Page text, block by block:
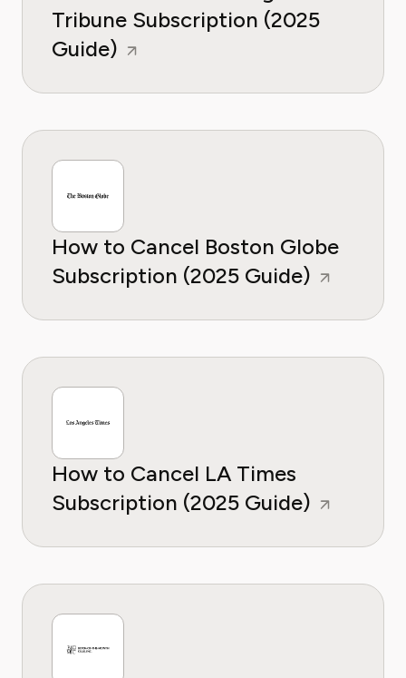
Tribune Subscription (2025
Guide)
How to Cancel Boston Globe
Subscription (2025 Guide)
How to Cancel LA Times
Subscription (2025 Guide)